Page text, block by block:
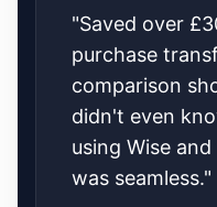
"Saved over
purchase
comparison
didn't even
using Wise
was seamless."